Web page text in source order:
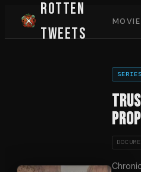
Rotten
Tweets
SERIES